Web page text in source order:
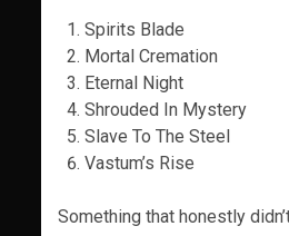
Spirits Blade
Mortal Cremation
Eternal Night
Shrouded In Mystery
Slave To The Steel
Vastum’s Rise
Something that honestly